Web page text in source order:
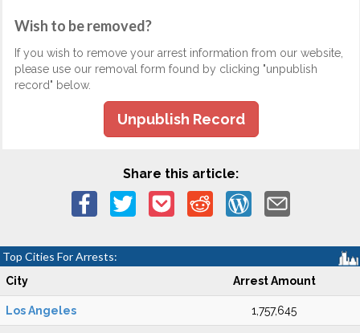
Wish to be removed?
If you wish to remove your arrest information from our website,
please use our removal form found by clicking "unpublish
record" below.
Unpublish Record
Share this article:
Top Cities For Arrests:
City Arrest Amount
Los Angeles 1,757,645